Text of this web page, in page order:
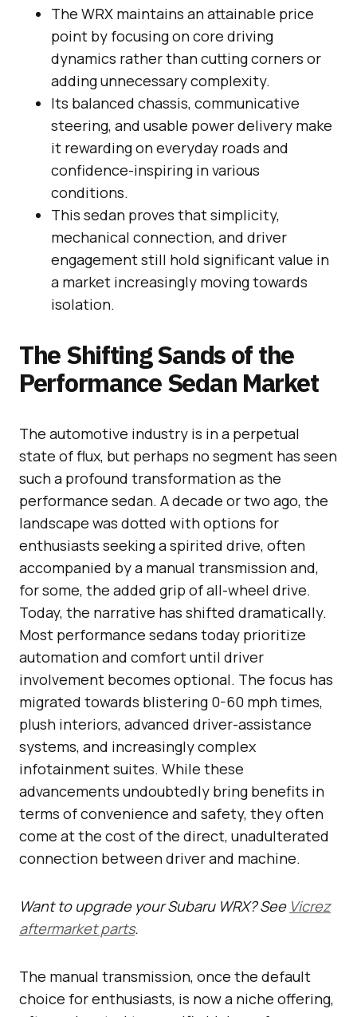
The WRX maintains an attainable price
point by focusing on core driving
dynamics rather than cutting corners or
adding unnecessary complexity.
Its balanced chassis, communicative
steering, and usable power delivery make
it rewarding on everyday roads and
confidence-inspiring in various
conditions.
This sedan proves that simplicity,
mechanical connection, and driver
engagement still hold significant value in
a market increasingly moving towards
isolation.
The Shifting Sands of the
Performance Sedan Market
The automotive industry is in a perpetual
state of flux, but perhaps no segment has seen
such a profound transformation as the
performance sedan. A decade or two ago, the
landscape was dotted with options for
enthusiasts seeking a spirited drive, often
accompanied by a manual transmission and,
for some, the added grip of all-wheel drive.
Today, the narrative has shifted dramatically.
Most performance sedans today prioritize
automation and comfort until driver
involvement becomes optional. The focus has
migrated towards blistering 0-60 mph times,
plush interiors, advanced driver-assistance
systems, and increasingly complex
infotainment suites. While these
advancements undoubtedly bring benefits in
terms of convenience and safety, they often
come at the cost of the direct, unadulterated
connection between driver and machine.
Want to upgrade your Subaru WRX? See Vicrez
aftermarket parts.
The manual transmission, once the default
choice for enthusiasts, is now a niche offering,